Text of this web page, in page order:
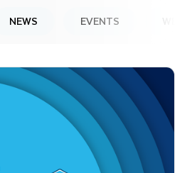
NEWS EVENTS
at Upcoming